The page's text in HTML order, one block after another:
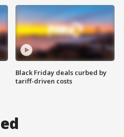
Black Friday deals curbed by
tariff-driven costs